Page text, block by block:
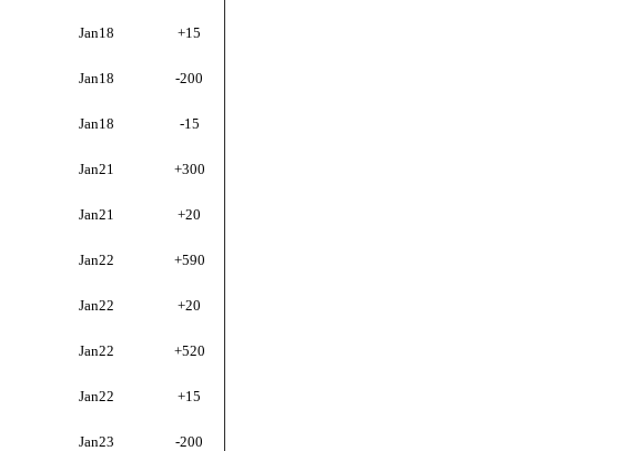
Jan18 +15
Jan18 -200
Jan18 -15
Jan21 +300
Jan21 +20
Jan22 +590
Jan22 +20
Jan22 +520
Jan22 +15
Jan23 -200